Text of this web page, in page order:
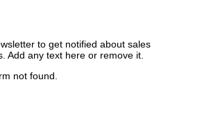
to get notified about sales
Add any text here or remove it.
not found.